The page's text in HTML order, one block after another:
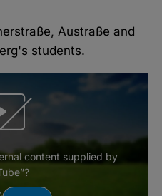
Austraße and
students.
content supplied by